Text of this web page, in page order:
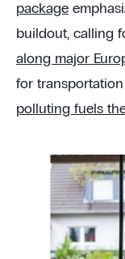
package
buildout, calling
along major
for
polluting fuels